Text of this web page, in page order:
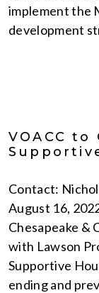
implement the
development
VOACC
Contact:
August 16,
Chesapeake &
with Lawson
Supportive
ending and